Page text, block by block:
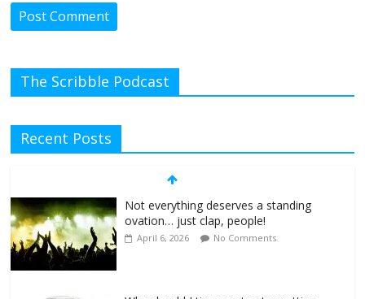
The Scribble Podcast
Recent Posts
Not everything deserves a standing
ovation… just clap, people!
April 6, 2026 No Comments